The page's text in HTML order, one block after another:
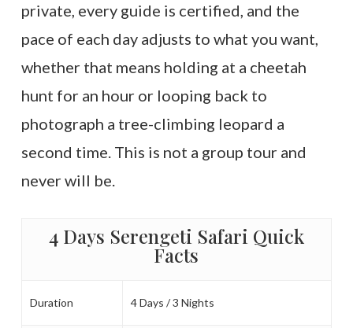
private, every guide is certified, and the
pace of each day adjusts to what you want,
whether that means holding at a cheetah
hunt for an hour or looping back to
photograph a tree-climbing leopard a
second time. This is not a group tour and
never will be.
4 Days Serengeti Safari Quick
Facts
Duration 4 Days / 3 Nights